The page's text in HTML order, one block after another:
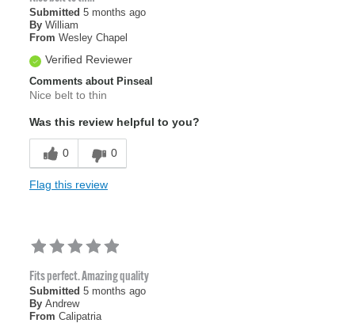
Submitted 5 months ago
By William
From Wesley Chapel
Verified Reviewer
Comments about Pinseal
Nice belt to thin
Was this review helpful to you?
0 0
Flag this review
Fits perfect. Amazing quality
Submitted 5 months ago
By Andrew
From Calipatria